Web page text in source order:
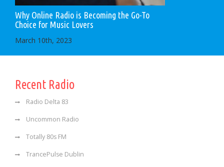
Why Online Radio is Becoming the Go-To
Choice for Music Lovers
March 10th, 2023
Recent Radio
Radio Delta 83
Uncommon Radio
Totally 80s FM
TrancePulse Dublin